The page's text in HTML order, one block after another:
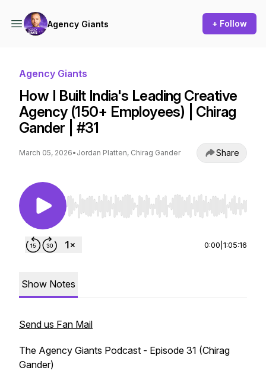
Agency Giants + Follow
Agency Giants
How I Built India's Leading Creative
Agency (150+ Employees) | Chirag
Gander | #31
March 05, 2026• Jordan Platten, Chirag Gander Share
Use Left/Right to seek, Home/End to jump to
0:00 1:05:16
Show Notes
Send us Fan Mail
The Agency Giants Podcast - Episode 31 (Chirag
Gander)